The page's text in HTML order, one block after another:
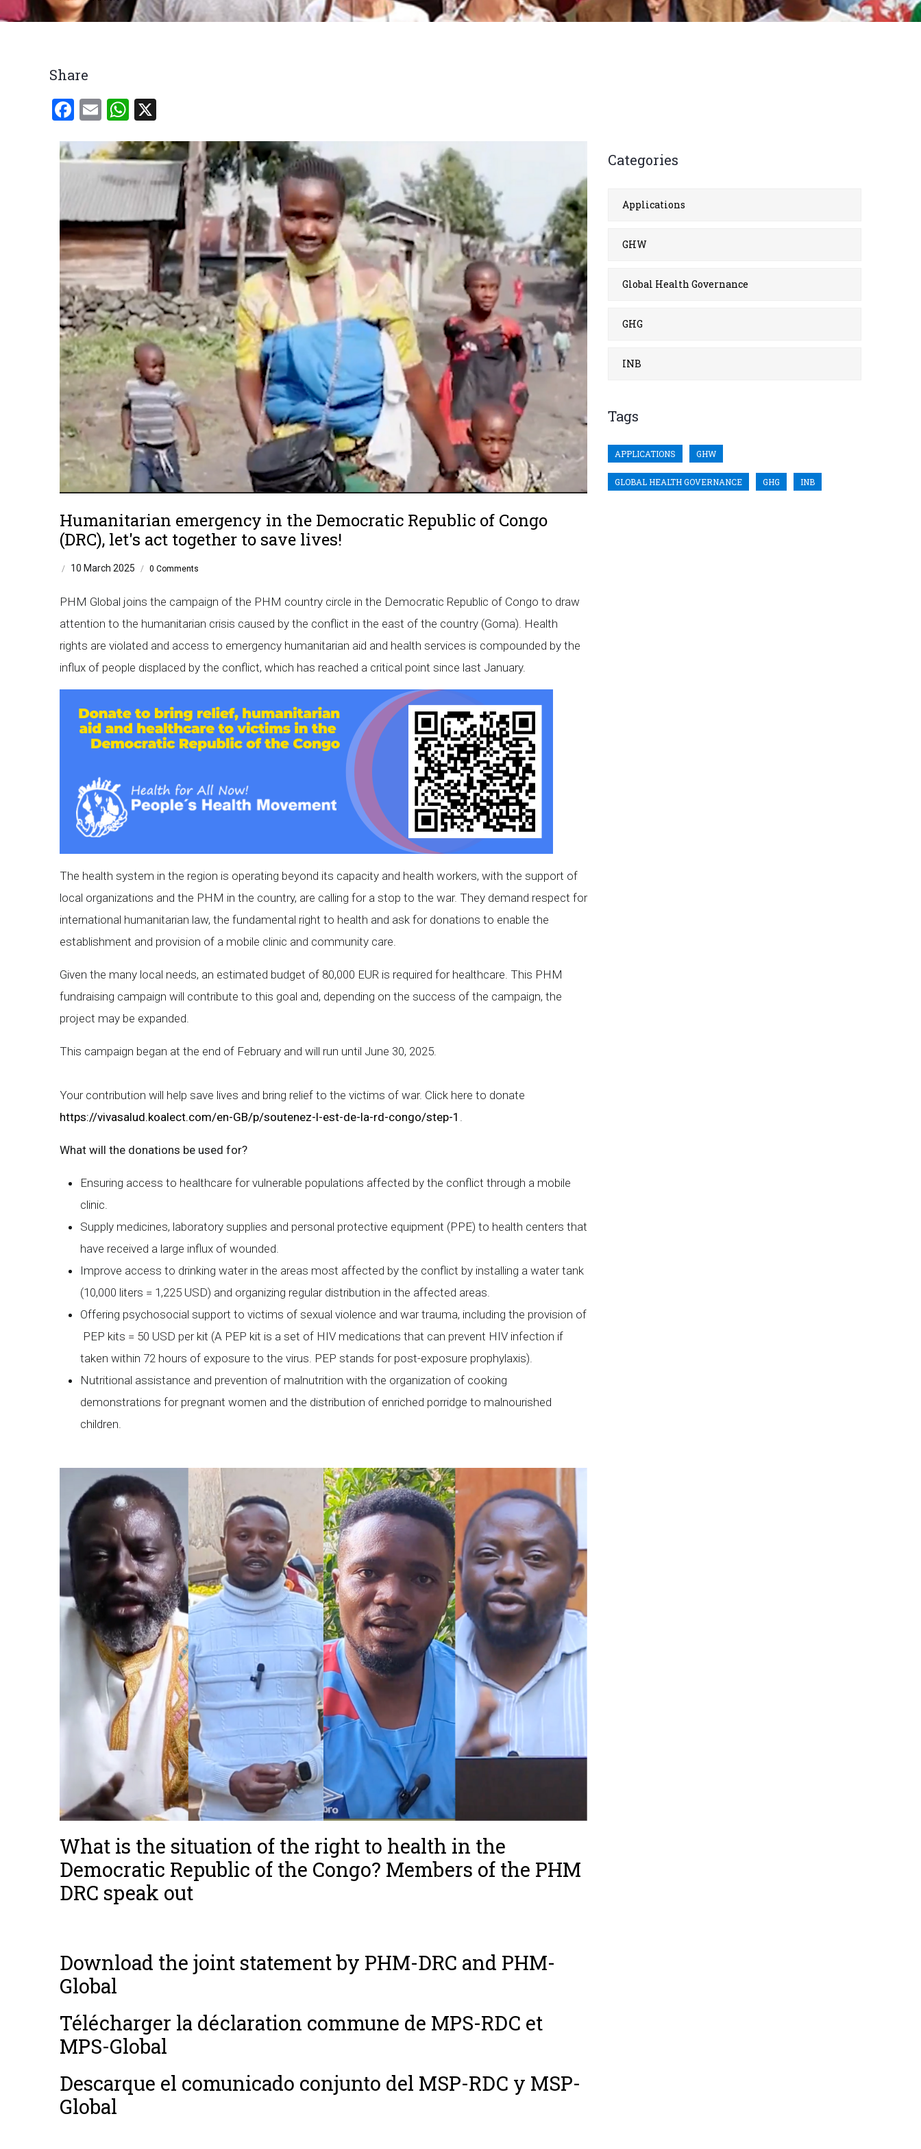
Breadcrumb
Share
Facebook
EmailWhatsApp
Humanitarian emergency in the Democratic Republic of Congo
(DRC), let's act together to save lives!
/ 10 March 2025 / 0 Comments
PHM Global joins the campaign of the PHM country circle in the Democratic Republic of Congo to draw
attention to the humanitarian crisis caused by the conflict in the east of the country (Goma). Health
rights are violated and access to emergency humanitarian aid and health services is compounded by the
influx of people displaced by the conflict, which has reached a critical point since last January.
The health system in the region is operating beyond its capacity and health workers, with the support of
local organizations and the PHM in the country, are calling for a stop to the war. They demand respect for
international humanitarian law, the fundamental right to health and ask for donations to enable the
establishment and provision of a mobile clinic and community care.
Given the many local needs, an estimated budget of 80,000 EUR is required for healthcare. This PHM
fundraising campaign will contribute to this goal and, depending on the success of the campaign, the
project may be expanded.
This campaign began at the end of February and will run until June 30, 2025.
Your contribution will help save lives and bring relief to the victims of war. Click here to donate
https://vivasalud.koalect.com/en-GB/p/soutenez-l-est-de-la-rd-congo/step-1 .
What will the donations be used for?
Ensuring access to healthcare for vulnerable populations affected by the conflict through a mobile
clinic.
Supply medicines, laboratory supplies and personal protective equipment (PPE) to health centers that
have received a large influx of wounded.
Improve access to drinking water in the areas most affected by the conflict by installing a water tank
(10,000 liters = 1,225 USD) and organizing regular distribution in the affected areas.
Offering psychosocial support to victims of sexual violence and war trauma, including the provision of
PEP kits = 50 USD per kit (A PEP kit is a set of HIV medications that can prevent HIV infection if
taken within 72 hours of exposure to the virus. PEP stands for post-exposure prophylaxis).
Nutritional assistance and prevention of malnutrition with the organization of cooking
demonstrations for pregnant women and the distribution of enriched porridge to malnourished
children.
What is the situation of the right to health in the
Democratic Republic of the Congo? Members of the PHM
DRC speak out
Download the joint statement by PHM-DRC and PHM-
Global
Télécharger la déclaration commune de MPS-RDC et
MPS-Global
Descarque el comunicado conjunto del MSP-RDC y MSP-
Global
Categories
Applications
GHW
Global Health Governance
GHG
INB
Tags
APPLICATIONS GHW
GLOBAL HEALTH GOVERNANCE GHG INB